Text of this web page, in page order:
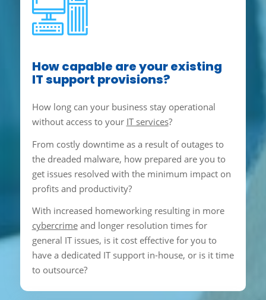
How capable are your existing
IT support provisions?
How long can your business stay operational
without access to your IT services?
From costly downtime as a result of outages to
the dreaded malware, how prepared are you to
get issues resolved with the minimum impact on
profits and productivity?
With increased homeworking resulting in more
cybercrimeand longer resolution times for
general IT issues, is it cost effective for you to
have a dedicated IT support in-house, or is it time
to outsource?